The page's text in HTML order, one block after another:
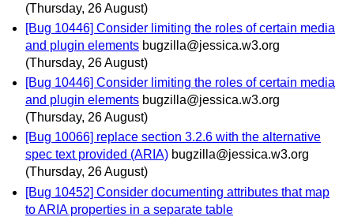
(Thursday, 26 August)
[Bug 10446] Consider limiting the roles of certain media
and plugin elements bugzilla@jessica.w3.org
(Thursday, 26 August)
[Bug 10446] Consider limiting the roles of certain media
and plugin elements bugzilla@jessica.w3.org
(Thursday, 26 August)
[Bug 10066] replace section 3.2.6 with the alternative
spec text provided (ARIA) bugzilla@jessica.w3.org
(Thursday, 26 August)
[Bug 10452] Consider documenting attributes that map
to ARIA properties in a separate table